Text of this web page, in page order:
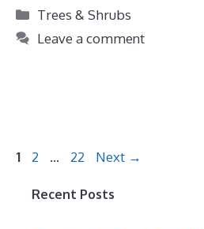
Categories
Trees & Shrubs
Leave a comment
Page
1 Page
2 … Page
22 Next →
Recent Posts